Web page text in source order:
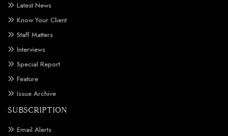
Latest News
Know Your Client
Staff Matters
Interviews
Special Report
Feature
Issue Archive
SUBSCRIPTION
Email Alerts